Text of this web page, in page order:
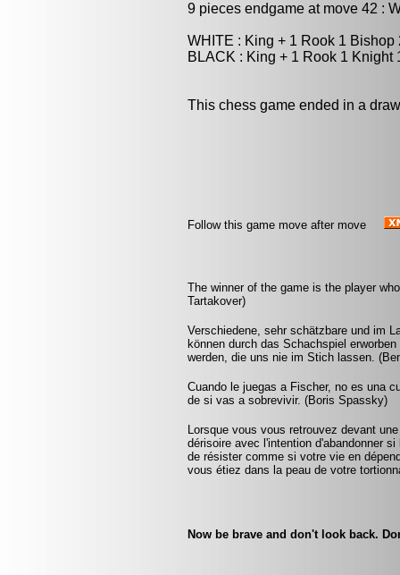
9 pieces endgame at move 42 :
WHITE : King + 1 Rook 1 Bishop
BLACK : King + 1 Rook 1 Knight
This chess game ended in a
Follow this game move after move
The winner of the game is the player
Tartakover)
Verschiedene, sehr schätzbare und im
können durch das Schachspiel
werden, die uns nie im Stich lassen.
Cuando le juegas a Fischer, no es una
de si vas a sobrevivir. (Boris Spassky)
Lorsque vous vous retrouvez devant
dérisoire avec l'intention d'abandonner
de résister comme si votre vie en
vous étiez dans la peau de votre
Now be brave and don't look back.